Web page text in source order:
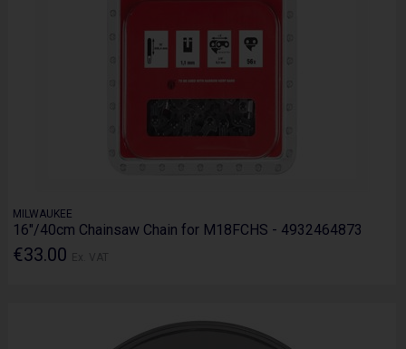
MILWAUKEE
16"/40cm Chainsaw Chain for M18FCHS - 4932464873
€33.00